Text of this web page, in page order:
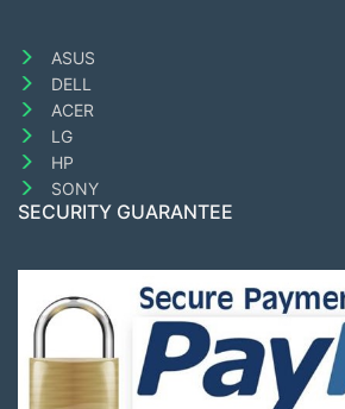
ASUS
DELL
ACER
LG
HP
SONY
SECURITY GUARANTEE